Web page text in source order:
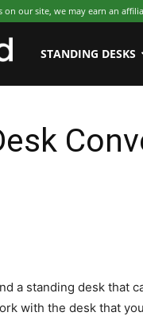
our site, we may earn an
WFHWorld
STANDING DESKS
a standing desk that
with the desk that